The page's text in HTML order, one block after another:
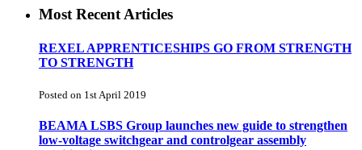
Most Recent Articles
REXEL APPRENTICESHIPS GO FROM STRENGTH
TO STRENGTH
Posted on 1st April 2019
BEAMA LSBS Group launches new guide to strengthen
low-voltage switchgear and controlgear assembly